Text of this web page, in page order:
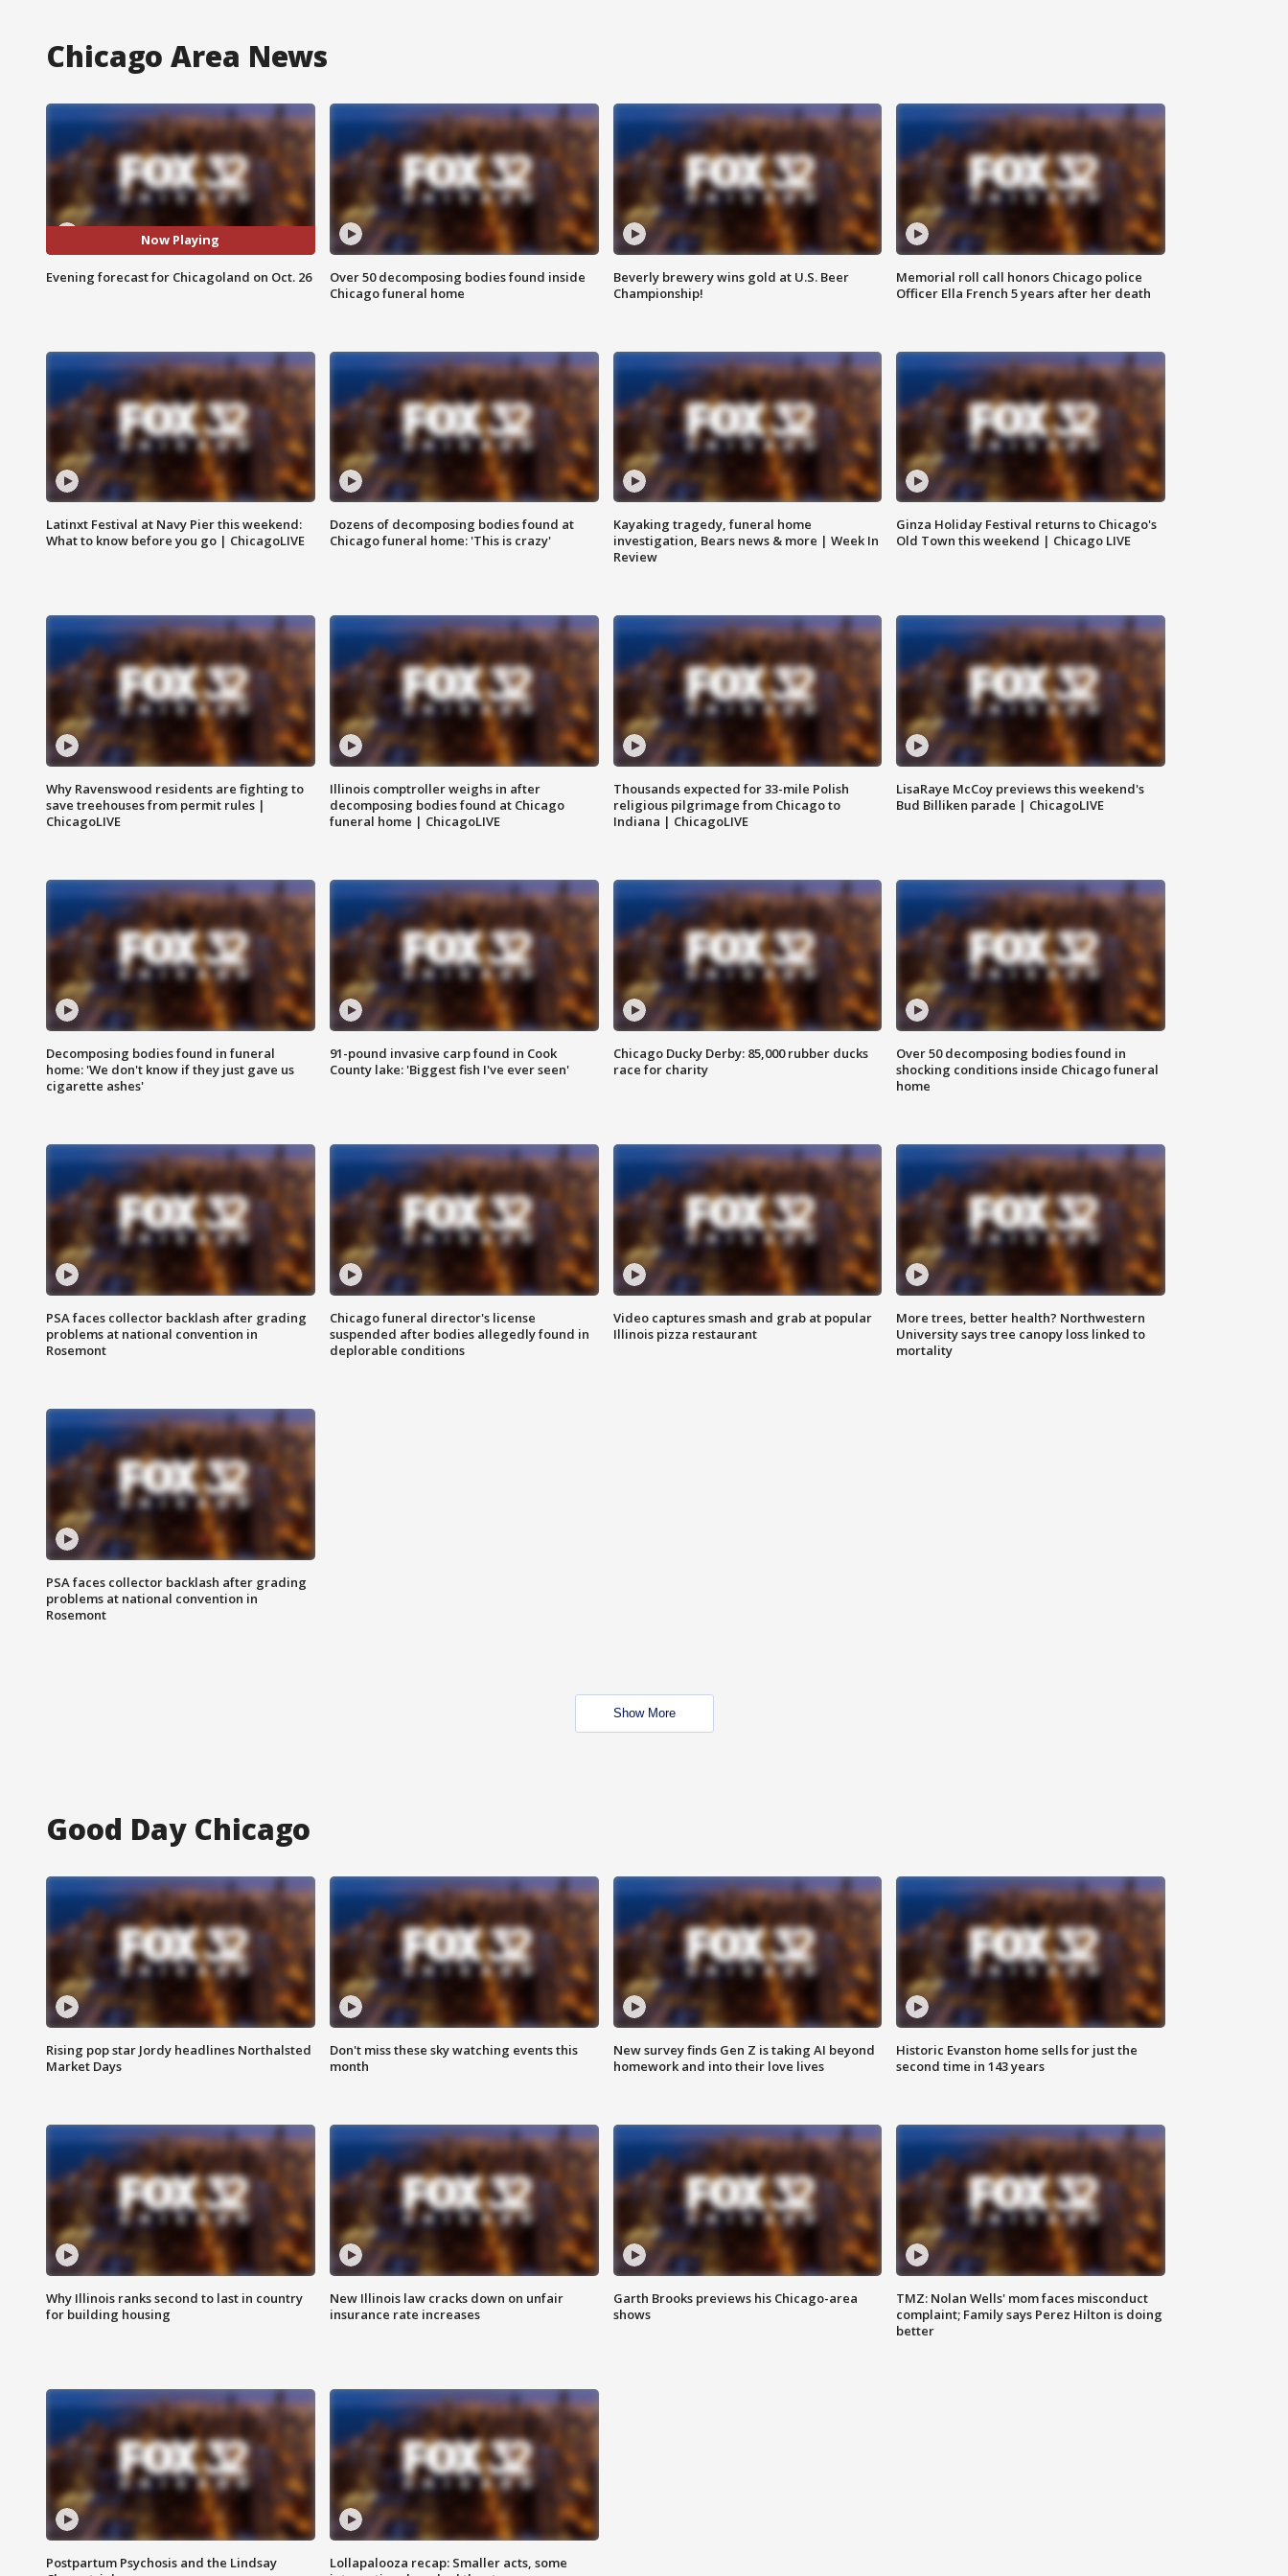
Chicago Area News
Now Playing
Evening forecast for Chicagoland on Oct. 26
Over 50 decomposing bodies found inside
Chicago funeral home
Beverly brewery wins gold at U.S. Beer
Championship!
Memorial roll call honors Chicago police
Officer Ella French 5 years after her death
Latinxt Festival at Navy Pier this weekend:
What to know before you go | ChicagoLIVE
Dozens of decomposing bodies found at
Chicago funeral home: 'This is crazy'
Kayaking tragedy, funeral home
investigation, Bears news & more | Week In
Review
Ginza Holiday Festival returns to Chicago's
Old Town this weekend | Chicago LIVE
Why Ravenswood residents are fighting to
save treehouses from permit rules |
ChicagoLIVE
Illinois comptroller weighs in after
decomposing bodies found at Chicago
funeral home | ChicagoLIVE
Thousands expected for 33-mile Polish
religious pilgrimage from Chicago to
Indiana | ChicagoLIVE
LisaRaye McCoy previews this weekend's
Bud Billiken parade | ChicagoLIVE
Decomposing bodies found in funeral
home: 'We don't know if they just gave us
cigarette ashes'
91-pound invasive carp found in Cook
County lake: 'Biggest fish I've ever seen'
Chicago Ducky Derby: 85,000 rubber ducks
race for charity
Over 50 decomposing bodies found in
shocking conditions inside Chicago funeral
home
PSA faces collector backlash after grading
problems at national convention in
Rosemont
Chicago funeral director's license
suspended after bodies allegedly found in
deplorable conditions
Video captures smash and grab at popular
Illinois pizza restaurant
More trees, better health? Northwestern
University says tree canopy loss linked to
mortality
PSA faces collector backlash after grading
problems at national convention in
Rosemont
Show More
Good Day Chicago
Rising pop star Jordy headlines Northalsted
Market Days
Don't miss these sky watching events this
month
New survey finds Gen Z is taking AI beyond
homework and into their love lives
Historic Evanston home sells for just the
second time in 143 years
Why Illinois ranks second to last in country
for building housing
New Illinois law cracks down on unfair
insurance rate increases
Garth Brooks previews his Chicago-area
shows
TMZ: Nolan Wells' mom faces misconduct
complaint; Family says Perez Hilton is doing
better
Postpartum Psychosis and the Lindsay
Lollapalooza recap: Smaller acts, some